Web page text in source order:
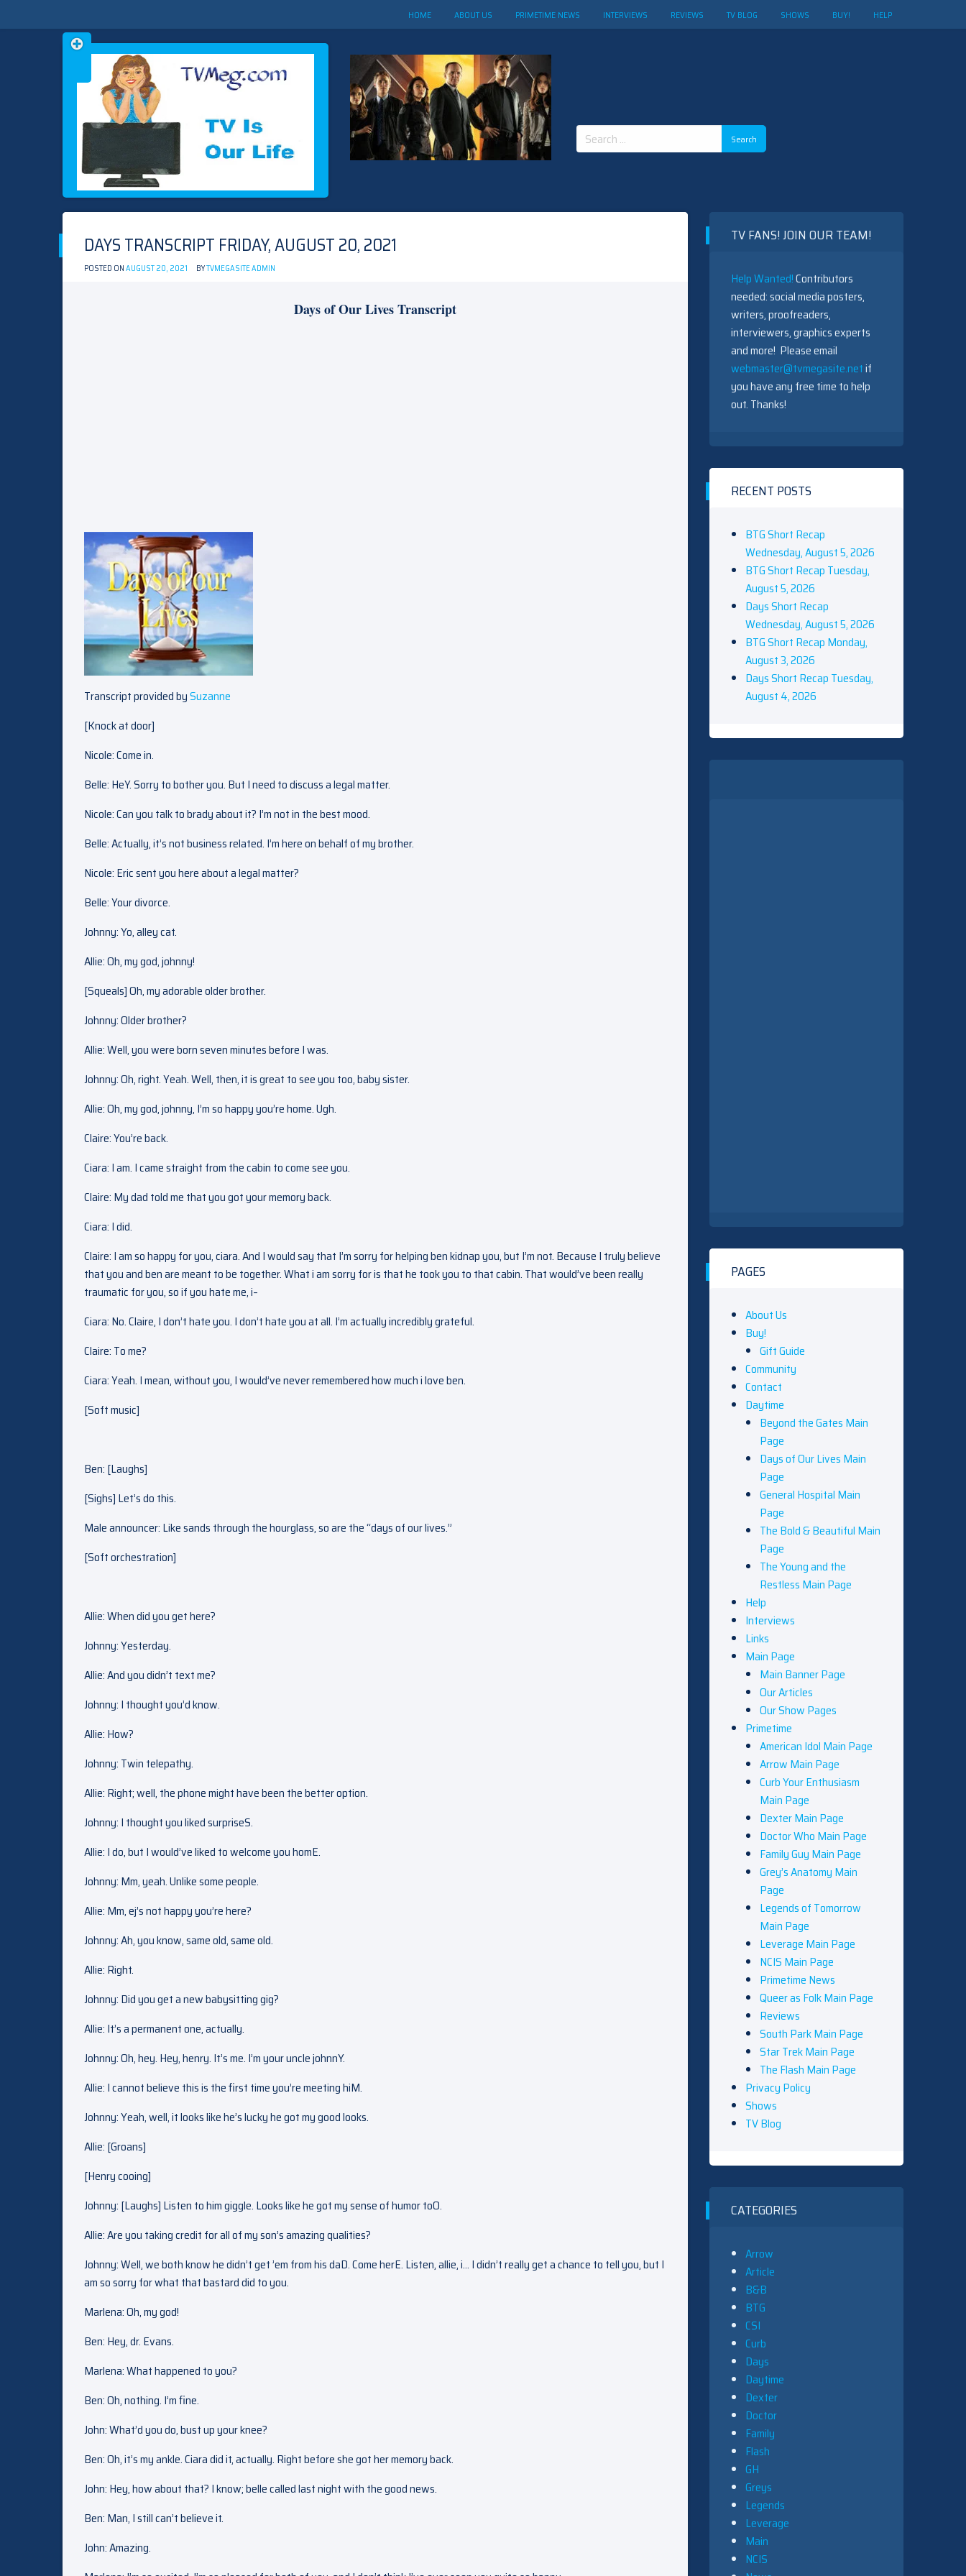
HOME ABOUT US PRIMETIME NEWS INTERVIEWS REVIEWS TV BLOG SHOWS BUY! HELP
TVMEG.COM
TV IS OUR LIFE
Search
for:
Skip
to
DAYS TRANSCRIPT FRIDAY, AUGUST 20, 2021
POSTED ONAUGUST 20, 2021 BYTVMEGASITE ADMIN
Days of Our Lives Transcript
Transcript provided bySuzanne
[Knock at door]
Nicole: Come in.
Belle: HeY. Sorry to bother you. But I need to discuss a legal matter.
Nicole: Can you talk to brady about it? I’m not in the best mood.
Belle: Actually, it’s not business related. I’m here on behalf of my brother.
Nicole: Eric sent you here about a legal matter?
Belle: Your divorce.
Johnny: Yo, alley cat.
Allie: Oh, my god, johnny!
[Squeals] Oh, my adorable older brother.
Johnny: Older brother?
Allie: Well, you were born seven minutes before I was.
Johnny: Oh, right. Yeah. Well, then, it is great to see you too, baby sister.
Allie: Oh, my god, johnny, I’m so happy you’re home. Ugh.
Claire: You’re back.
Ciara: I am. I came straight from the cabin to come see you.
Claire: My dad told me that you got your memory back.
Ciara: I did.
Claire: I am so happy for you, ciara. And I would say that I’m sorry for helping ben kidnap you, but I’m not. Because I truly believe
that you and ben are meant to be together. What i am sorry for is that he took you to that cabin. That would’ve been really
traumatic for you, so if you hate me, i–
Ciara: No. Claire, I don’t hate you. I don’t hate you at all. I’m actually incredibly grateful.
Claire: To me?
Ciara: Yeah. I mean, without you, I would’ve never remembered how much i love ben.
[Soft music]
Ben: [Laughs]
[Sighs] Let’s do this.
Male announcer: Like sands through the hourglass, so are the “days of our lives.”
[Soft orchestration]
Allie: When did you get here?
Johnny: Yesterday.
Allie: And you didn’t text me?
Johnny: I thought you’d know.
Allie: How?
Johnny: Twin telepathy.
Allie: Right; well, the phone might have been the better option.
Johnny: I thought you liked surpriseS.
Allie: I do, but I would’ve liked to welcome you homE.
Johnny: Mm, yeah. Unlike some people.
Allie: Mm, ej’s not happy you’re here?
Johnny: Ah, you know, same old, same old.
Allie: Right.
Johnny: Did you get a new babysitting gig?
Allie: It’s a permanent one, actually.
Johnny: Oh, hey. Hey, henry. It’s me. I’m your uncle johnnY.
Allie: I cannot believe this is the first time you’re meeting hiM.
Johnny: Yeah, well, it looks like he’s lucky he got my good looks.
Allie: [Groans]
[Henry cooing]
Johnny: [Laughs] Listen to him giggle. Looks like he got my sense of humor toO.
Allie: Are you taking credit for all of my son’s amazing qualities?
Johnny: Well, we both know he didn’t get ’em from his daD. Come herE. Listen, allie, i… I didn’t really get a chance to tell you, but I
am so sorry for what that bastard did to you.
Marlena: Oh, my god!
Ben: Hey, dr. Evans.
Marlena: What happened to you?
Ben: Oh, nothing. I’m fine.
John: What’d you do, bust up your knee?
Ben: Oh, it’s my ankle. Ciara did it, actually. Right before she got her memory back.
John: Hey, how about that? I know; belle called last night with the good news.
Ben: Man, I still can’t believe it.
John: Amazing.
TV FANS! JOIN OUR TEAM!
Help Wanted!Contributors
needed: social media posters,
writers, proofreaders,
interviewers, graphics experts
and more! Please email
webmaster@tvmegasite.netif
you have any free time to help
out. Thanks!
RECENT POSTS
BTG Short Recap
Wednesday, August 5, 2026
BTG Short Recap Tuesday,
August 5, 2026
Days Short Recap
Wednesday, August 5, 2026
BTG Short Recap Monday,
August 3, 2026
Days Short Recap Tuesday,
August 4, 2026
PAGES
About Us
Buy!
Gift Guide
Community
Contact
Daytime
Beyond the Gates Main
Page
Days of Our Lives Main
Page
General Hospital Main
Page
The Bold & Beautiful Main
Page
The Young and the
Restless Main Page
Help
Interviews
Links
Main Page
Main Banner Page
Our Articles
Our Show Pages
Primetime
American Idol Main Page
Arrow Main Page
Curb Your Enthusiasm
Main Page
Dexter Main Page
Doctor Who Main Page
Family Guy Main Page
Grey’s Anatomy Main
Page
Legends of Tomorrow
Main Page
Leverage Main Page
NCIS Main Page
Primetime News
Queer as Folk Main Page
Reviews
South Park Main Page
Star Trek Main Page
The Flash Main Page
Privacy Policy
Shows
TV Blog
CATEGORIES
Arrow
Article
B&B
BTG
CSI
Curb
Days
Daytime
Dexter
Doctor
Family
Flash
GH
Greys
Legends
Leverage
Main
NCIS